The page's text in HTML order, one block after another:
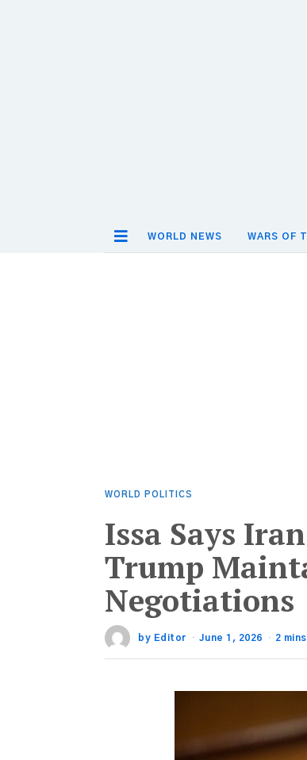
WORLD NEWS WARS OF
WORLD POLITICS
Issa Says
Trump
Negotiations
by Editor June 1, 2026 2